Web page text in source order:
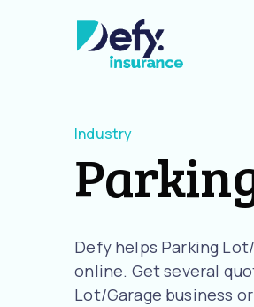
Industry
Defy helps Parking
online. Get several
Lot/Garage business